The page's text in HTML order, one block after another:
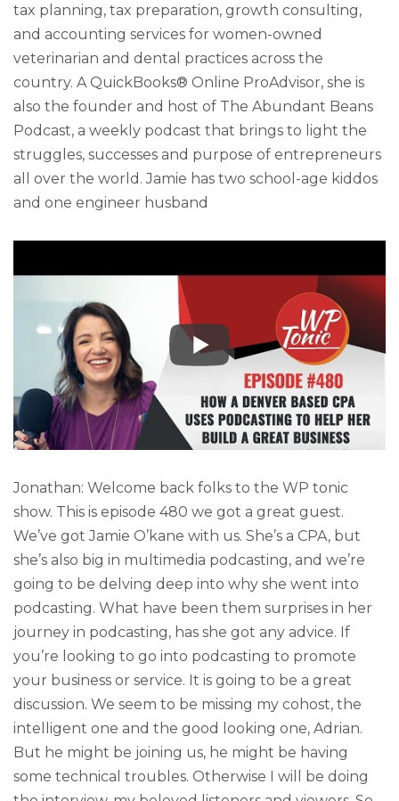
tax planning, tax preparation, growth consulting,
and accounting services for women-owned
veterinarian and dental practices across the
country. A QuickBooks® Online ProAdvisor, she is
also the founder and host of The Abundant Beans
Podcast, a weekly podcast that brings to light the
struggles, successes and purpose of entrepreneurs
all over the world. Jamie has two school-age kiddos
and one engineer husband
Jonathan: Welcome back folks to the WP tonic
show. This is episode 480 we got a great guest.
We’ve got Jamie O’kane with us. She’s a CPA, but
she’s also big in multimedia podcasting, and we’re
going to be delving deep into why she went into
podcasting. What have been them surprises in her
journey in podcasting, has she got any advice. If
you’re looking to go into podcasting to promote
your business or service. It is going to be a great
discussion. We seem to be missing my cohost, the
intelligent one and the good looking one, Adrian.
But he might be joining us, he might be having
some technical troubles. Otherwise I will be doing